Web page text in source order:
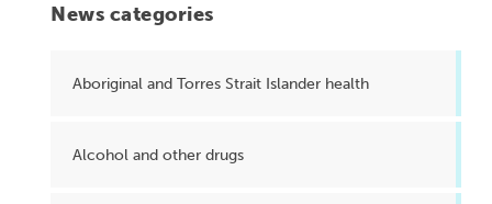
News categories
Aboriginal and Torres Strait Islander health
Alcohol and other drugs